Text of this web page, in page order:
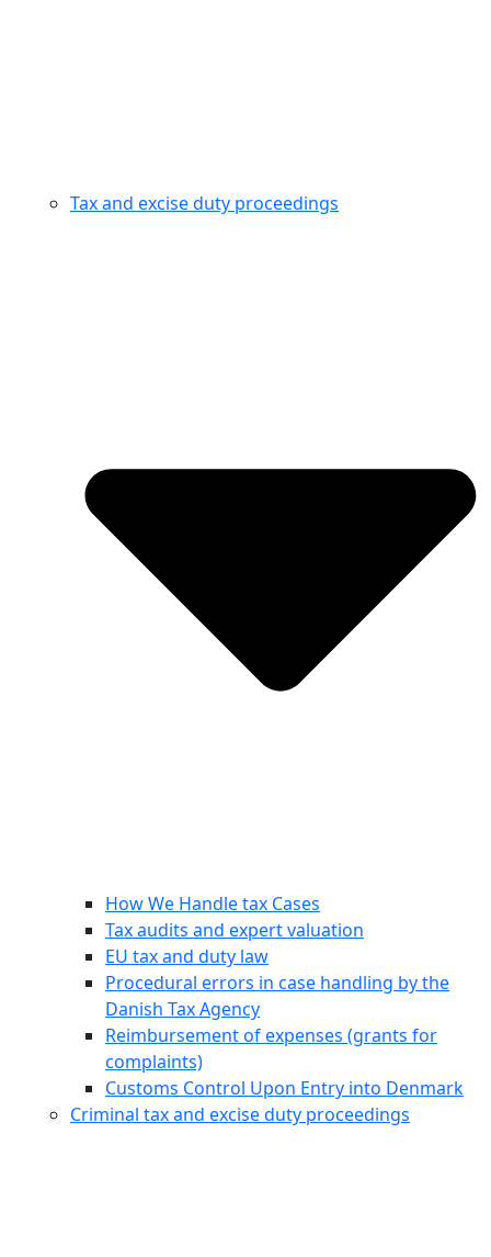
Tax and excise duty proceedings
How We Handle tax Cases
Tax audits and expert valuation
EU tax and duty law
Procedural errors in case handling by the
Danish Tax Agency
Reimbursement of expenses (grants for
complaints)
Customs Control Upon Entry into Denmark
Criminal tax and excise duty proceedings